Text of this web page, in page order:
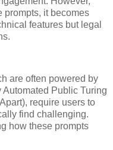
prompts, it becomes
features but legal
are often powered by
Public Turing
require users to
find challenging.
how these prompts